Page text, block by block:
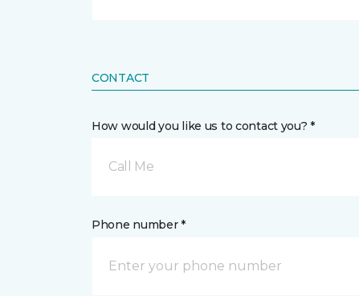
CONTACT
How would you like us to contact you? *
Call Me
Phone number *